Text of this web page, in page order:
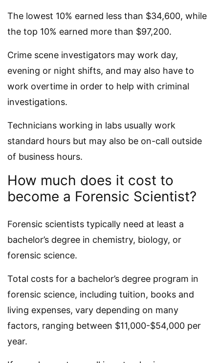
The lowest 10% earned less than $34,600, while
the top 10% earned more than $97,200.
Crime scene investigators may work day,
evening or night shifts, and may also have to
work overtime in order to help with criminal
investigations.
Technicians working in labs usually work
standard hours but may also be on-call outside
of business hours.
How much does it cost to
become a Forensic Scientist?
Forensic scientists typically need at least a
bachelor’s degree in chemistry, biology, or
forensic science.
Total costs for a bachelor’s degree program in
forensic science, including tuition, books and
living expenses, vary depending on many
factors, ranging between $11,000-$54,000 per
year.